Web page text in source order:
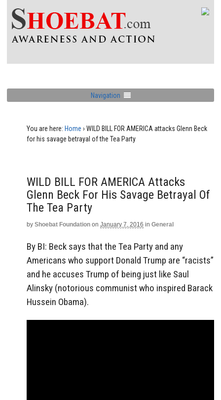
Navigation
You are here: Home › WILD BILL FOR AMERICA attacks Glenn Beck
for his savage betrayal of the Tea Party
WILD BILL FOR AMERICA Attacks
Glenn Beck For His Savage Betrayal Of
The Tea Party
by Shoebat Foundation on January 7, 2016 in General
By BI: Beck says that the Tea Party and any
Americans who support Donald Trump are “racists”
and he accuses Trump of being just like Saul
Alinsky (notorious communist who inspired Barack
Hussein Obama).